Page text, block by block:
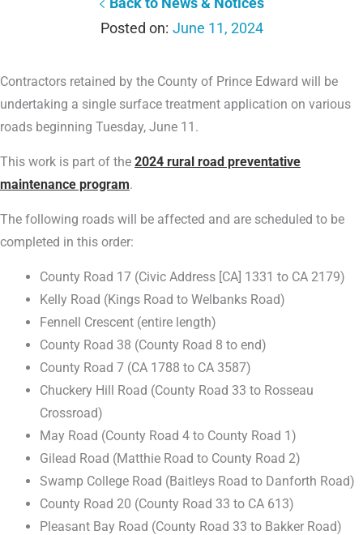
June 11, 2024
Contractors retained by the County of Prince Edward will be
undertaking a single surface treatment application on various
roads beginning Tuesday, June 11.
This work is part of the 2024 rural road preventative
maintenance program.
The following roads will be affected and are scheduled to be
completed in this order:
County Road 17 (Civic Address [CA] 1331 to CA 2179)
Kelly Road (Kings Road to Welbanks Road)
Fennell Crescent (entire length)
County Road 38 (County Road 8 to end)
County Road 7 (CA 1788 to CA 3587)
Chuckery Hill Road (County Road 33 to Rosseau
Crossroad)
May Road (County Road 4 to County Road 1)
Gilead Road (Matthie Road to County Road 2)
Swamp College Road (Baitleys Road to Danforth Road)
County Road 20 (County Road 33 to CA 613)
Pleasant Bay Road (County Road 33 to Bakker Road)